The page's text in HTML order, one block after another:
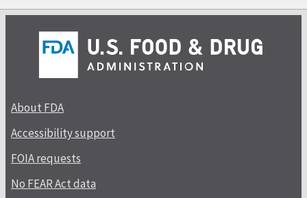
About FDA
Accessibility support
FOIA requests
No FEAR Act data